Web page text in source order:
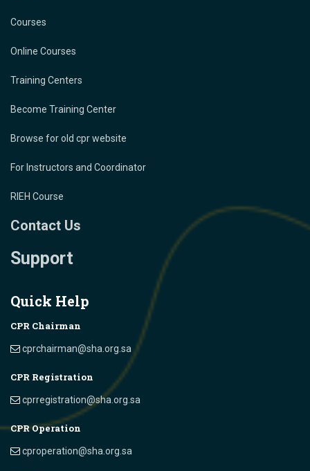
Courses
Online Courses
Training Centers
Become Training Center
Browse for old cpr website
For Instructors and Coordinator
RIEH Course
Contact Us
Support
Quick Help
CPR Chairman
cprchairman@sha.org.sa
CPR Registration
cprregistration@sha.org.sa
CPR Operation
cproperation@sha.org.sa